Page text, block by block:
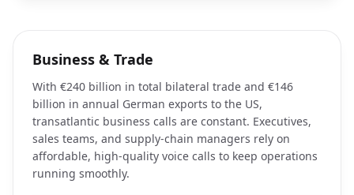
Business & Trade
With €240 billion in total bilateral trade and €146
billion in annual German exports to the US,
transatlantic business calls are constant. Executives,
sales teams, and supply-chain managers rely on
affordable, high-quality voice calls to keep operations
running smoothly.